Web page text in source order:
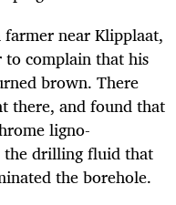
near Klipplaat,
complain that his
brown. There
there, and found that
ligno-
the drilling fluid that
the borehole.